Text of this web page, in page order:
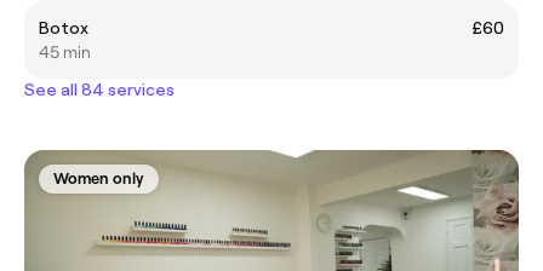
Botox
£60
45 min
See all 84 services
Women only